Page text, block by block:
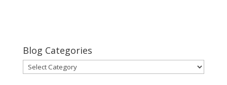
Blog Categories
Blog
Categories